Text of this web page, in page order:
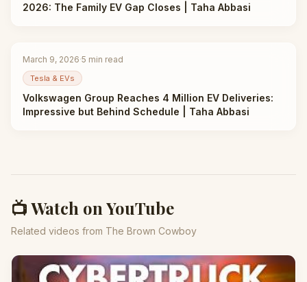
2026: The Family EV Gap Closes | Taha Abbasi
March 9, 2026·5 min read
Tesla & EVs
Volkswagen Group Reaches 4 Million EV Deliveries:
Impressive but Behind Schedule | Taha Abbasi
📺 Watch on YouTube
Related videos from The Brown Cowboy